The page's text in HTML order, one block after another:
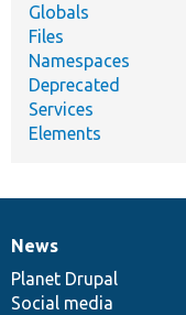
Globals
Files
Namespaces
Deprecated
Services
Elements
News
items
News
Planet Drupal
Social media
Our
community
Documentation
Drupal
code
base
Governance
of
community